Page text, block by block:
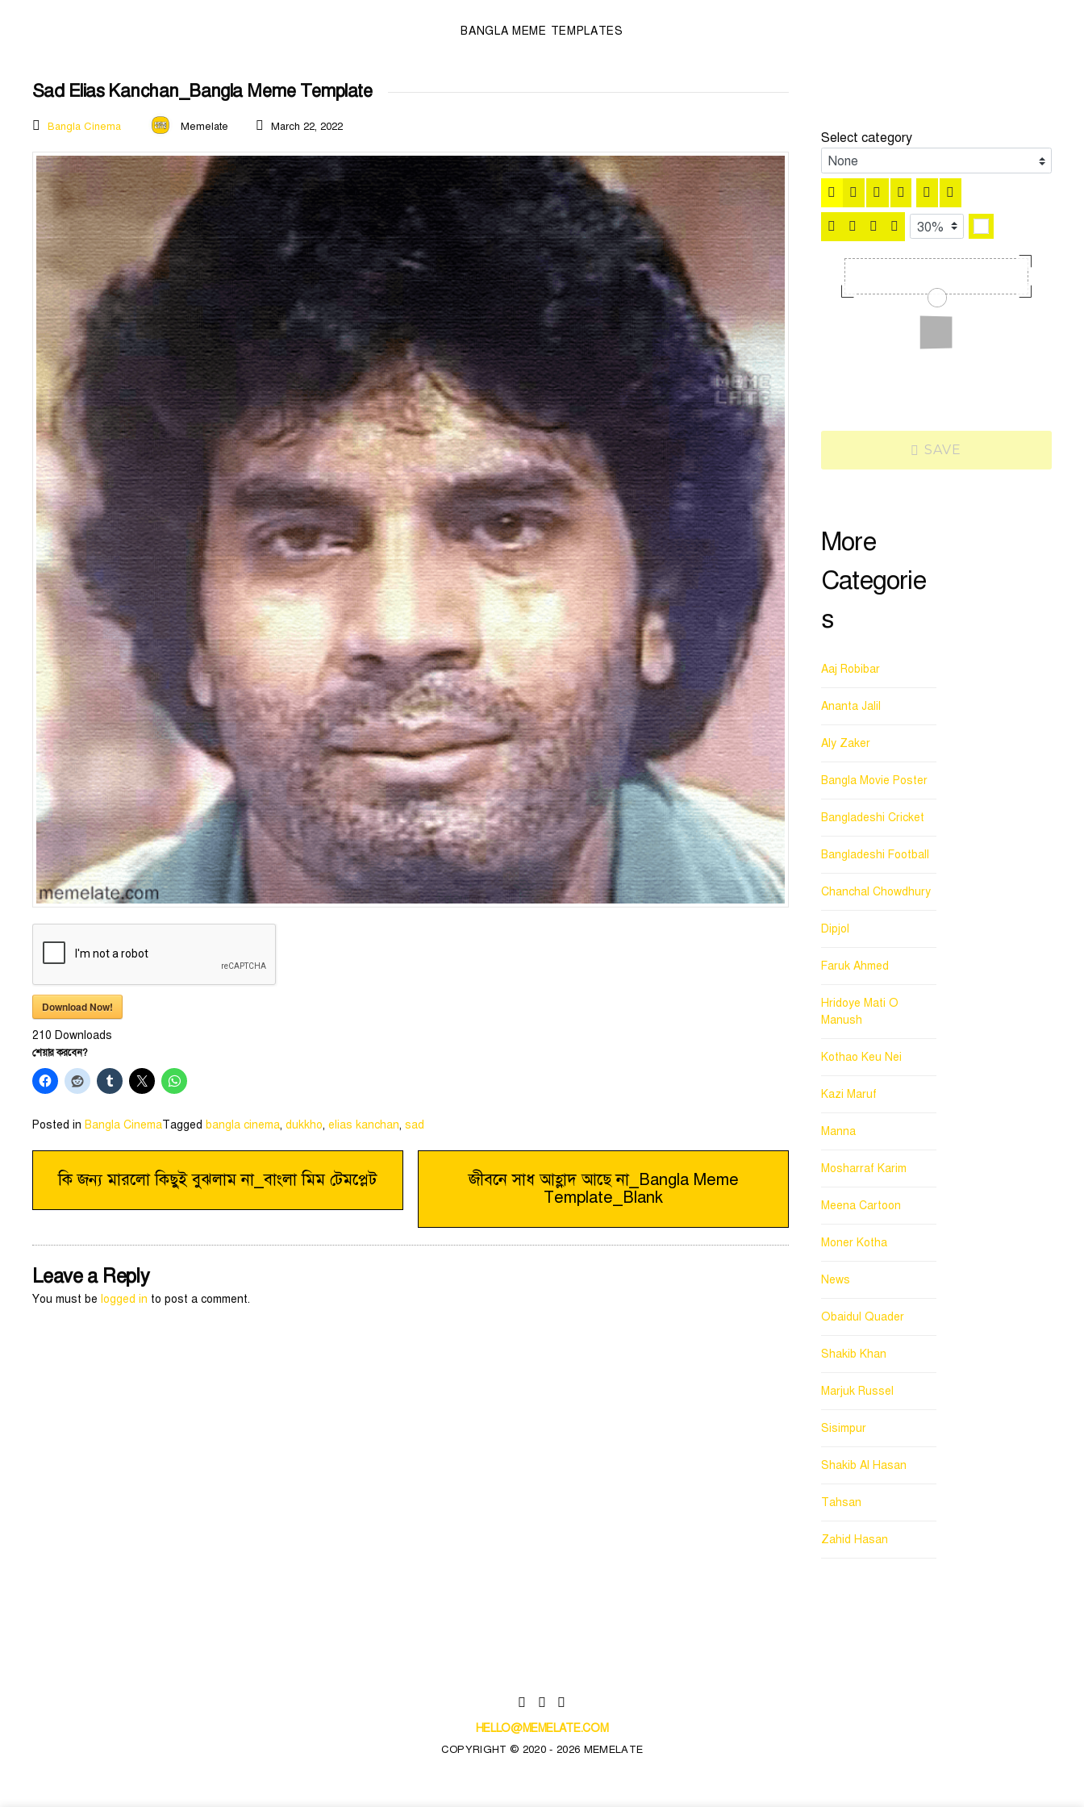
BANGLA MEME TEMPLATES
Sad Elias Kanchan_Bangla Meme Template
Bangla Cinema Memelate March 22, 2022
Download Now!
210 Downloads
শেয়ার করবেন?
Posted in Bangla CinemaTagged bangla cinema, dukkho, elias kanchan, sad
Post
navigation
কি জন্য মারলো কিছুই বুঝলাম না_বাংলা মিম টেমপ্লেট
জীবনে সাধ আহ্লাদ আছে না_Bangla Meme
Template_Blank
Leave a Reply
You must be logged in to post a comment.
Select category
SAVE
More
Categorie
s
Aaj Robibar
Ananta Jalil
Aly Zaker
Bangla Movie Poster
Bangladeshi Cricket
Bangladeshi Football
Chanchal Chowdhury
Dipjol
Faruk Ahmed
Hridoye Mati O
Manush
Kothao Keu Nei
Kazi Maruf
Manna
Mosharraf Karim
Meena Cartoon
Moner Kotha
News
Obaidul Quader
Shakib Khan
Marjuk Russel
Sisimpur
Shakib Al Hasan
Tahsan
Zahid Hasan
HELLO@MEMELATE.COM
COPYRIGHT © 2020 - 2026 MEMELATE